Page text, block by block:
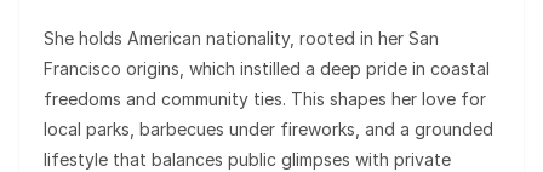
She holds American nationality, rooted in her San
Francisco origins, which instilled a deep pride in coastal
freedoms and community ties. This shapes her love for
local parks, barbecues under fireworks, and a grounded
lifestyle that balances public glimpses with private